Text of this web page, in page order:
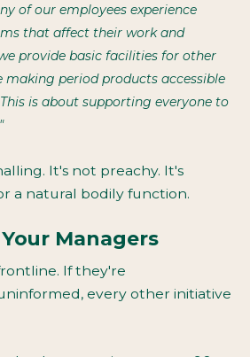
of our employees experience
that affect their work and
provide basic facilities for other
making period products accessible
is about supporting everyone to
It's not preachy. It's
a natural bodily function.
Managers
If they're
every other initiative